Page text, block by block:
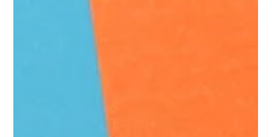
without a corresponding increase in quality complaints,
suppliers should take a closer look. They may be paying for
retailer-handling damage, customer returns, expired
inventory, store-execution problems, inc